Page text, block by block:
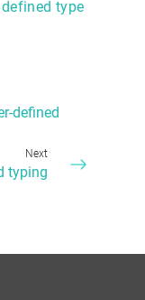
type
defined
Next
typing